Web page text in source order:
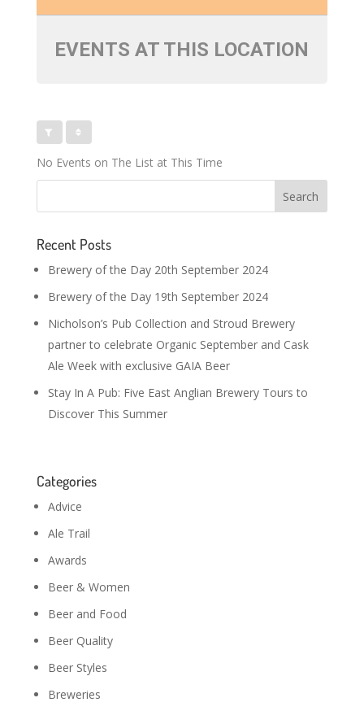
EVENTS AT THIS LOCATION
No Events on The List at This Time
Recent Posts
Brewery of the Day 20th September 2024
Brewery of the Day 19th September 2024
Nicholson’s Pub Collection and Stroud Brewery
partner to celebrate Organic September and Cask
Ale Week with exclusive GAIA Beer
Stay In A Pub: Five East Anglian Brewery Tours to
Discover This Summer
Categories
Advice
Ale Trail
Awards
Beer & Women
Beer and Food
Beer Quality
Beer Styles
Breweries